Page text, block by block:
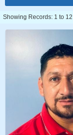
Showing Records: 1 to